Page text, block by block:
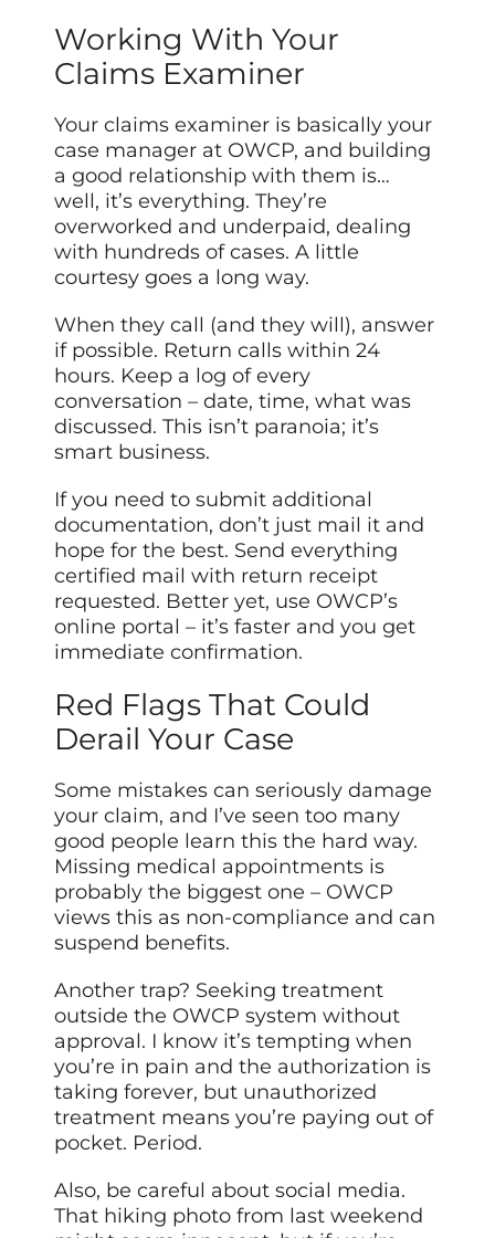
Working With Your
Claims Examiner
Your claims examiner is basically your
case manager at OWCP, and building
a good relationship with them is…
well, it’s everything. They’re
overworked and underpaid, dealing
with hundreds of cases. A little
courtesy goes a long way.
When they call (and they will), answer
if possible. Return calls within 24
hours. Keep a log of every
conversation – date, time, what was
discussed. This isn’t paranoia; it’s
smart business.
If you need to submit additional
documentation, don’t just mail it and
hope for the best. Send everything
certified mail with return receipt
requested. Better yet, use OWCP’s
online portal – it’s faster and you get
immediate confirmation.
Red Flags That Could
Derail Your Case
Some mistakes can seriously damage
your claim, and I’ve seen too many
good people learn this the hard way.
Missing medical appointments is
probably the biggest one – OWCP
views this as non-compliance and can
suspend benefits.
Another trap? Seeking treatment
outside the OWCP system without
approval. I know it’s tempting when
you’re in pain and the authorization is
taking forever, but unauthorized
treatment means you’re paying out of
pocket. Period.
Also, be careful about social media.
That hiking photo from last weekend